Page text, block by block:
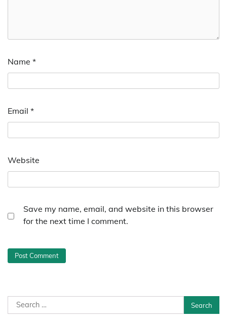
Name *
Email *
Website
Save my name, email, and website in this browser
for the next time I comment.
Search
for: